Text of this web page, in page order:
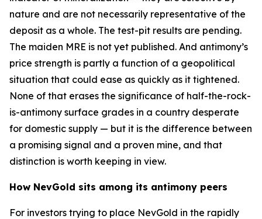
nature and are not necessarily representative of the
deposit as a whole. The test-pit results are pending.
The maiden MRE is not yet published. And antimony’s
price strength is partly a function of a geopolitical
situation that could ease as quickly as it tightened.
None of that erases the significance of half-the-rock-
is-antimony surface grades in a country desperate
for domestic supply — but it is the difference between
a promising signal and a proven mine, and that
distinction is worth keeping in view.
How NevGold sits among its antimony peers
For investors trying to place NevGold in the rapidly